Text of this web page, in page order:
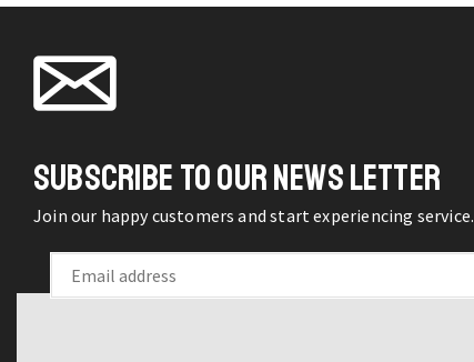
SUBSCRIBE TO OUR NEWS LETTER
Join our happy customers and start experiencing service.